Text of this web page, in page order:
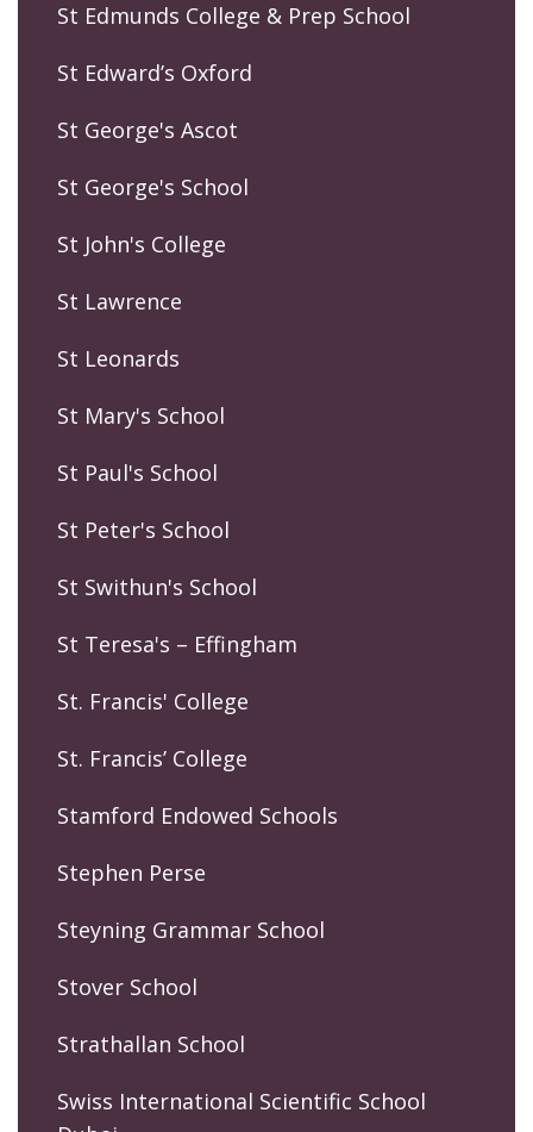
St Edmunds College & Prep School
St Edward’s Oxford
St George's Ascot
St George's School
St John's College
St Lawrence
St Leonards
St Mary's School
St Paul's School
St Peter's School
St Swithun's School
St Teresa's – Effingham
St. Francis' College
St. Francis’ College
Stamford Endowed Schools
Stephen Perse
Steyning Grammar School
Stover School
Strathallan School
Swiss International Scientific School